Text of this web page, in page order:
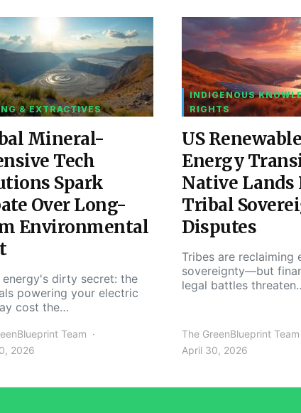
& EXTRACTIVES
Mineral-
Tech
Spark
Over Long-
Environmental
energy's dirty secret: the
powering your electric
cost the…
Team
2026
INDIGENOUS
RIGHTS
US Renewable
Energy
Native Lands
Tribal
Disputes
Tribes are reclaiming
sovereignty—but
legal battles
The GreenBlueprint Team
April 30, 2026